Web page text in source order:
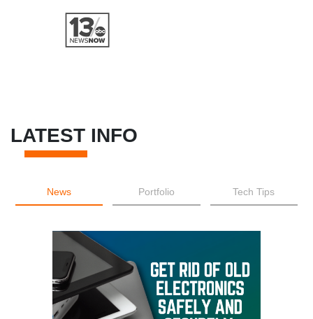
LATEST INFO
News Portfolio Tech Tips